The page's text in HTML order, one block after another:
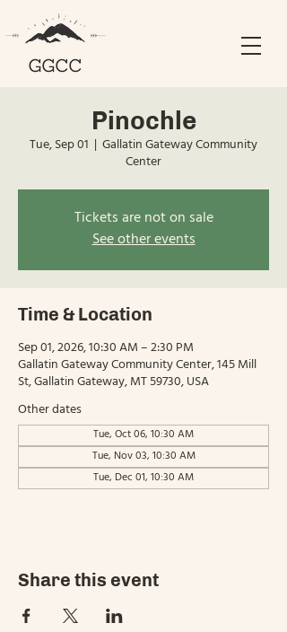
Pinochle
Tue, Sep 01
  |
Gallatin Gateway Community
Center
Tickets are not on sale
See other events
Time & Location
Sep 01, 2026, 10:30 AM – 2:30 PM
Gallatin Gateway Community Center, 145 Mill
St, Gallatin Gateway, MT 59730, USA
Other dates
Tue, Oct 06, 10:30 AM
Tue, Nov 03, 10:30 AM
Tue, Dec 01, 10:30 AM
Share this event